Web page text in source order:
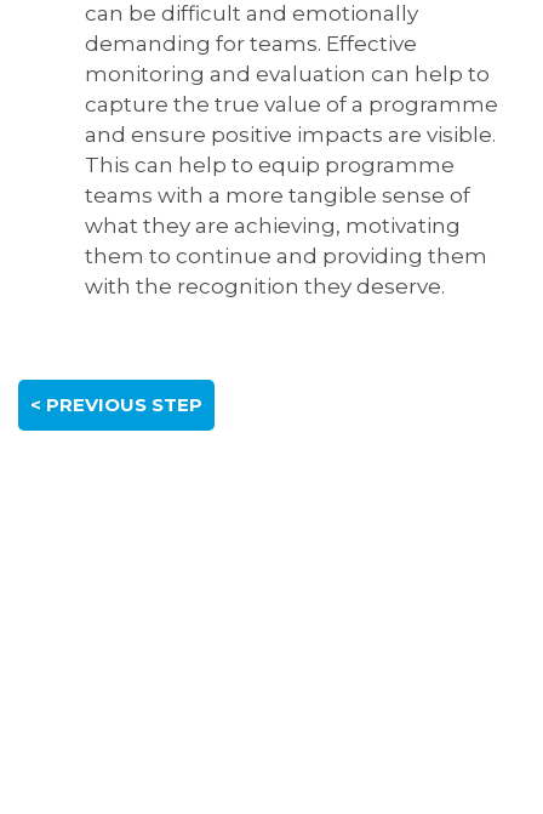
can be difficult and emotionally
demanding for teams. Effective
monitoring and evaluation can help to
capture the true value of a programme
and ensure positive impacts are visible.
This can help to equip programme
teams with a more tangible sense of
what they are achieving, motivating
them to continue and providing them
with the recognition they deserve.
< PREVIOUS STEP